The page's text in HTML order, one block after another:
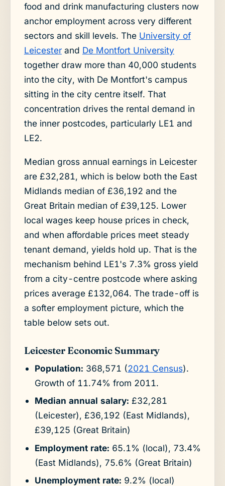
food and drink manufacturing clusters now
anchor employment across very different
sectors and skill levels. The University of
Leicesterand De Montfort University
together draw more than 40,000 students
into the city, with De Montfort's campus
sitting in the city centre itself. That
concentration drives the rental demand in
the inner postcodes, particularly LE1 and
LE2.
Median gross annual earnings in Leicester
are £32,281, which is below both the East
Midlands median of £36,192 and the
Great Britain median of £39,125. Lower
local wages keep house prices in check,
and when affordable prices meet steady
tenant demand, yields hold up. That is the
mechanism behind LE1's 7.3% gross yield
from a city-centre postcode where asking
prices average £132,064. The trade-off is
a softer employment picture, which the
table below sets out.
Leicester Economic Summary
Population: 368,571 (2021 Census).
Growth of 11.74% from 2011.
Median annual salary: £32,281
(Leicester), £36,192 (East Midlands),
£39,125 (Great Britain)
Employment rate: 65.1% (local), 73.4%
(East Midlands), 75.6% (Great Britain)
Unemployment rate: 9.2% (local)